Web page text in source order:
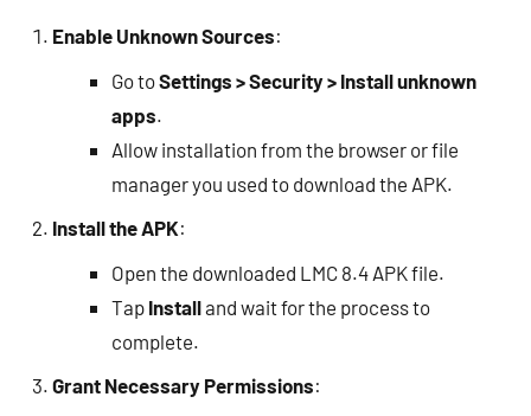
Enable Unknown Sources:
Go toSettings > Security > Install unknown
apps.
Allow installation from the browser or file
manager you used to download the APK.
Install the APK:
Open the downloaded LMC 8.4 APK file.
Tap Installand wait for the process to
complete.
Grant Necessary Permissions: